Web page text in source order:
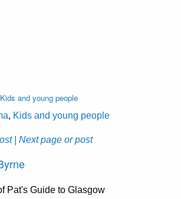
Kids and young people
, Kids and young people
| Next page or post
Pat's Guide to Glasgow